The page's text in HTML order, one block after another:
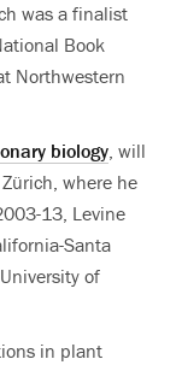
was a finalist
Book
Northwestern
biology, will
where he
13, Levine
Santa
of
in plant